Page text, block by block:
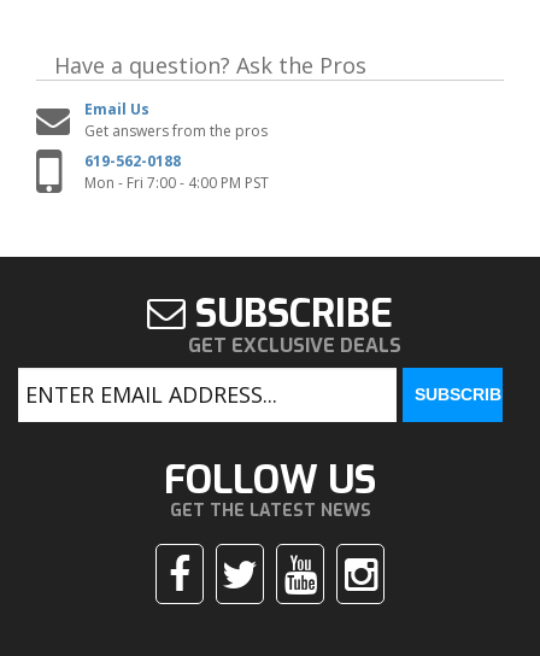
Have a question? Ask the Pros
Email Us
Get answers from the pros
619-562-0188
Mon - Fri 7:00 - 4:00 PM PST
SUBSCRIBE
GET EXCLUSIVE DEALS
FOLLOW US
GET THE LATEST NEWS